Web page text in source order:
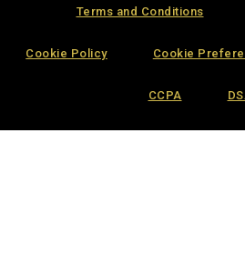
Terms and Conditions
Cookie Policy Cookie
CCPA